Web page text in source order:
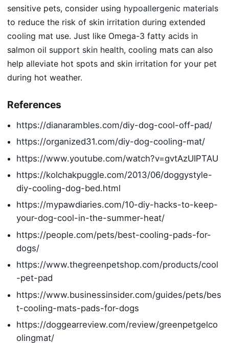
sensitive pets, consider using hypoallergenic materials
to reduce the risk of skin irritation during extended
cooling mat use. Just like Omega-3 fatty acids in
salmon oil support skin health, cooling mats can also
help alleviate hot spots and skin irritation for your pet
during hot weather.
References
https://dianarambles.com/diy-dog-cool-off-pad/
https://organized31.com/diy-dog-cooling-mat/
https://www.youtube.com/watch?v=gvtAzUIPTAU
https://kolchakpuggle.com/2013/06/doggystyle-
diy-cooling-dog-bed.html
https://mypawdiaries.com/10-diy-hacks-to-keep-
your-dog-cool-in-the-summer-heat/
https://people.com/pets/best-cooling-pads-for-
dogs/
https://www.thegreenpetshop.com/products/cool
-pet-pad
https://www.businessinsider.com/guides/pets/bes
t-cooling-mats-pads-for-dogs
https://doggearreview.com/review/greenpetgelco
olingmat/